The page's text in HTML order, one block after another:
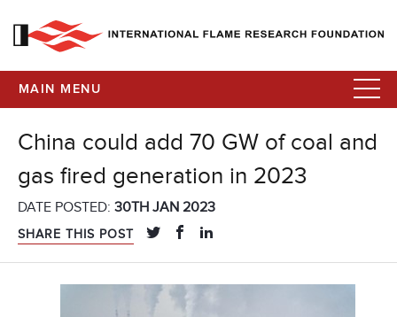
MAIN MENU
China could add 70 GW of coal and
gas fired generation in 2023
DATE POSTED: 30TH JAN 2023
SHARE THIS POST